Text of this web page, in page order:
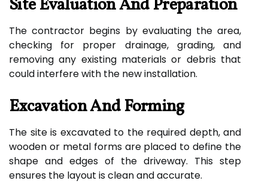
Site Evaluation And Preparation
The contractor begins by evaluating the area,
checking for proper drainage, grading, and
removing any existing materials or debris that
could interfere with the new installation.
Excavation And Forming
The site is excavated to the required depth, and
wooden or metal forms are placed to define the
shape and edges of the driveway. This step
ensures the layout is clean and accurate.